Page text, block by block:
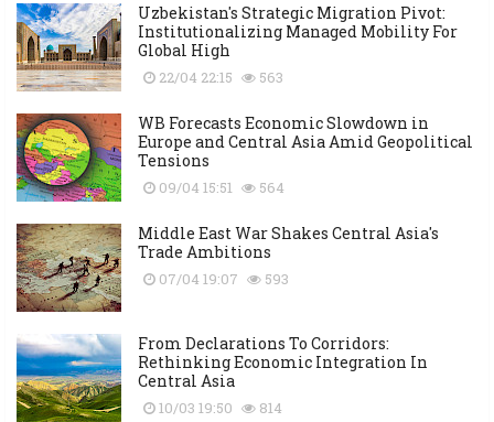
Uzbekistan's Strategic Migration Pivot:
Institutionalizing Managed Mobility For
Global High
22/04 22:15 563
WB Forecasts Economic Slowdown in
Europe and Central Asia Amid Geopolitical
Tensions
09/04 15:51 564
Middle East War Shakes Central Asia's
Trade Ambitions
07/04 19:07 593
From Declarations To Corridors:
Rethinking Economic Integration In
Central Asia
10/03 19:50 814